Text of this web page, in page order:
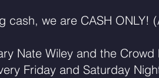
cash, we are CASH ONLY!
Nate Wiley and the
Friday and Saturday